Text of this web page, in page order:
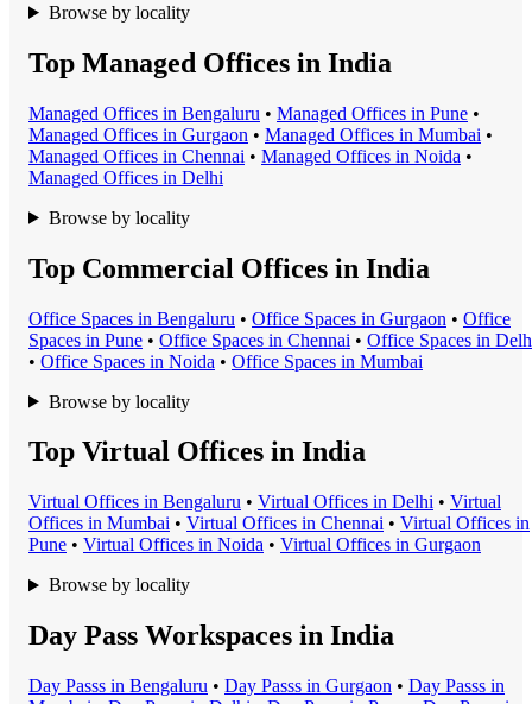
Browse by locality
Top Managed Offices in India
Managed Offices in Bengaluru • Managed Offices in Pune •
Managed Offices in Gurgaon • Managed Offices in Mumbai •
Managed Offices in Chennai • Managed Offices in Noida •
Managed Offices in Delhi
Browse by locality
Top Commercial Offices in India
Office Spaces in Bengaluru • Office Spaces in Gurgaon • Office
Spaces in Pune • Office Spaces in Chennai • Office Spaces in
• Office Spaces in Noida • Office Spaces in Mumbai
Browse by locality
Top Virtual Offices in India
Virtual Offices in Bengaluru • Virtual Offices in Delhi • Virtual
Offices in Mumbai • Virtual Offices in Chennai • Virtual Offices in
Pune • Virtual Offices in Noida • Virtual Offices in Gurgaon
Browse by locality
Day Pass Workspaces in India
Day Passs in Bengaluru • Day Passs in Gurgaon • Day Passs in